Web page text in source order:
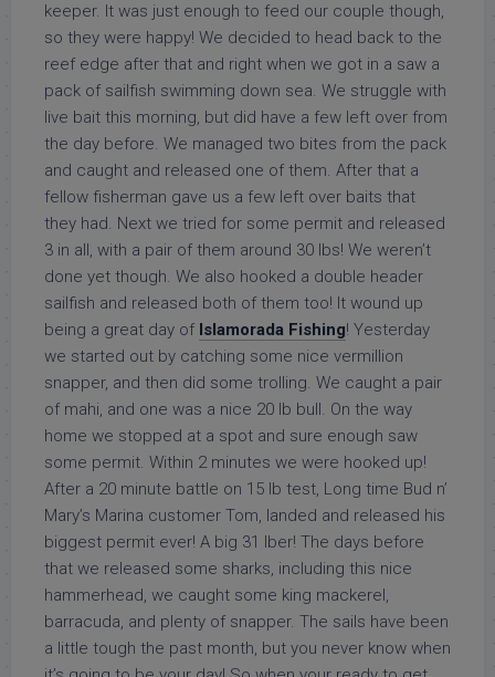
keeper. It was just enough to feed our couple though,
so they were happy! We decided to head back to the
reef edge after that and right when we got in a saw a
pack of sailfish swimming down sea. We struggle with
live bait this morning, but did have a few left over from
the day before. We managed two bites from the pack
and caught and released one of them. After that a
fellow fisherman gave us a few left over baits that
they had. Next we tried for some permit and released
3 in all, with a pair of them around 30 lbs! We weren’t
done yet though. We also hooked a double header
sailfish and released both of them too! It wound up
being a great day of Islamorada Fishing! Yesterday
we started out by catching some nice vermillion
snapper, and then did some trolling. We caught a pair
of mahi, and one was a nice 20 lb bull. On the way
home we stopped at a spot and sure enough saw
some permit. Within 2 minutes we were hooked up!
After a 20 minute battle on 15 lb test, Long time Bud n’
Mary’s Marina customer Tom, landed and released his
biggest permit ever! A big 31 lber! The days before
that we released some sharks, including this nice
hammerhead, we caught some king mackerel,
barracuda, and plenty of snapper. The sails have been
a little tough the past month, but you never know when